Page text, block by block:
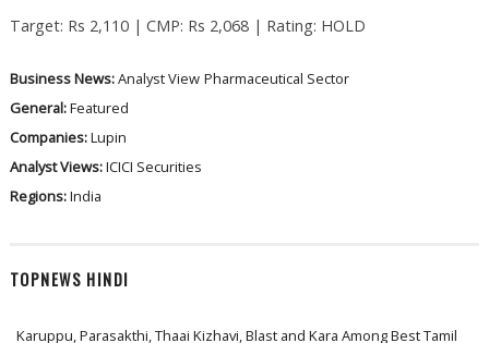
Target: Rs 2,110 | CMP: Rs 2,068 | Rating: HOLD
Business News:Analyst View Pharmaceutical Sector
General:Featured
Companies:Lupin
Analyst Views:ICICI Securities
Regions:India
TOPNEWS HINDI
Karuppu, Parasakthi, Thaai Kizhavi, Blast and Kara Among Best Tamil